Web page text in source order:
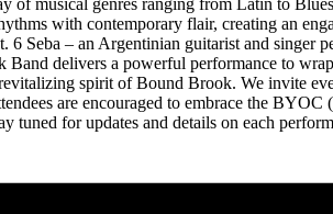
of musical genres ranging from Latin to
with contemporary flair, creating an
Seba – an Argentinian guitarist and singer
delivers a powerful performance to
spirit of Bound Brook. We invite
are encouraged to embrace the
for updates and details on each